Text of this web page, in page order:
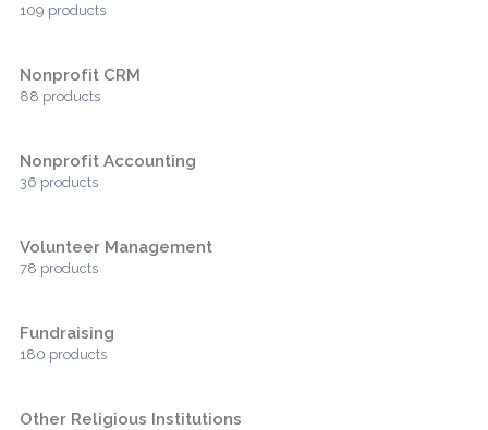
109 products
Nonprofit CRM
88 products
Nonprofit Accounting
36 products
Volunteer Management
78 products
Fundraising
180 products
Other Religious Institutions